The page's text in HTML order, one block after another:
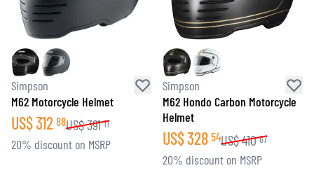
Simpson
M62 Motorcycle Helmet
US$312 88US$391 11
20% discount on MSRP
Simpson
M62 Hondo Carbon Motorcycle
Helmet
US$328 54US$410 67
20% discount on MSRP